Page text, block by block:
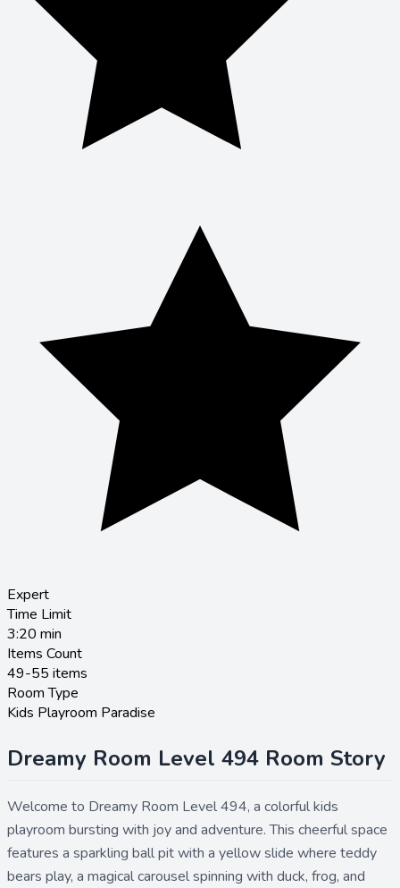
Expert
Time Limit
3:20 min
Items Count
49-55 items
Room Type
Kids Playroom Paradise
Dreamy Room Level 494 Room Story
Welcome to Dreamy Room Level 494, a colorful kids
playroom bursting with joy and adventure. This cheerful space
features a sparkling ball pit with a yellow slide where teddy
bears play, a magical carousel spinning with duck, frog, and